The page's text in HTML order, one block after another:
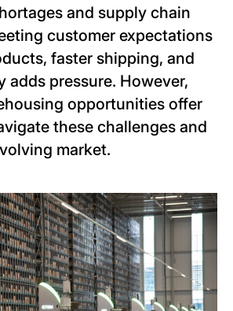
and supply chain
customer expectations
faster shipping, and
adds pressure. However,
opportunities offer
these challenges and
market.